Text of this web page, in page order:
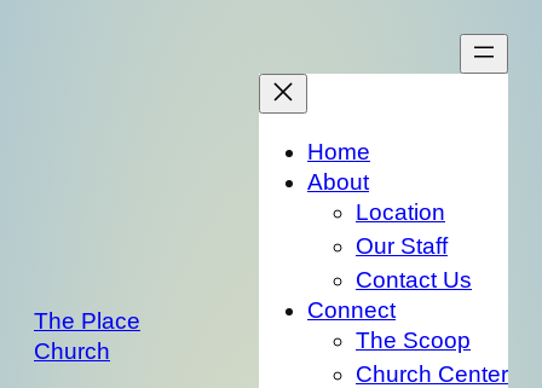
The Place
Church
Home
About
Location
Our Staff
Contact Us
Connect
The Scoop
Church Center